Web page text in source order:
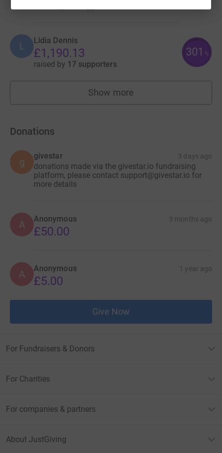
L Lidia Dennis
£1,190.13
raised by 17 supporters
301 %
Show more
fundraisers
Donations
g
givestar 3 days ago
donations made via the givestar.io fundraising
platform, please contact support@givestar.io for
more details
A Anonymous 3 months ago
£50.00
A Anonymous 1 year ago
£5.00
Give Now
For Fundraisers & Donors
For Charities
For companies & partners
About JustGiving